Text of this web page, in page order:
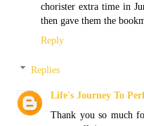
chorister extra time in
then gave them the
Reply
Replies
Life's Journey To
Thank you so much